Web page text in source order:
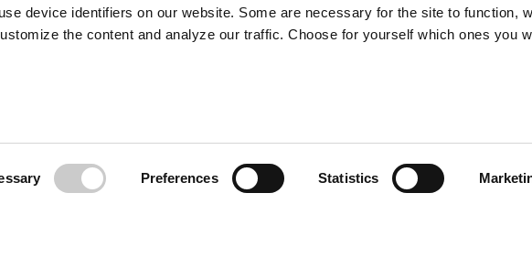
device identifiers on our website. Some are necessary for the site to function,
the content and analyze our traffic. Choose for yourself which ones you
Preferences Statistics